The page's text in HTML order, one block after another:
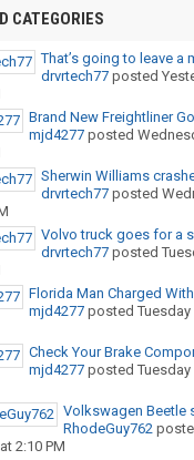
CATEGORIES
That’s going to leave a
drvrtech77posted
Brand New Freightliner
mjd4277posted
Sherwin Williams
drvrtech77posted
Volvo truck goes for a
drvrtech77posted
Florida Man Charged With
mjd4277posted Tuesday
Check Your Brake
mjd4277posted Tuesday
Volkswagen Beetle
RhodeGuy762
2:10 PM